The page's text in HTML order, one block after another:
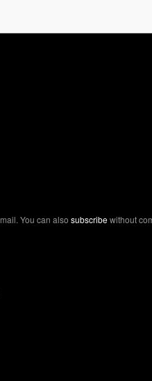
You can also subscribewithout